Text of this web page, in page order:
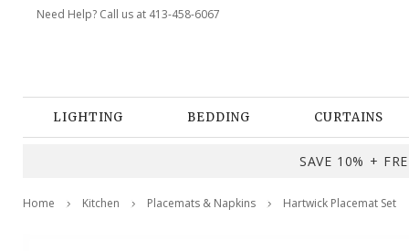
Need Help? Call us at 413-458-6067
LIGHTING BEDDING CURTAINS
SAVE 10% +
Home Kitchen Placemats & Napkins Hartwick Placemat Set